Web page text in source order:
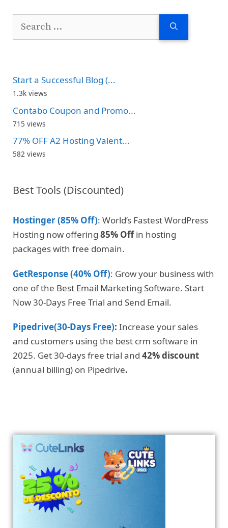
Search
Start a Successful Blog (...
1.3k views
Contabo Coupon and Promo...
715 views
77% OFF A2 Hosting Valent...
582 views
Best Tools (Discounted)
Hostinger (85% Off): World’s Fastest WordPress
Hosting now offering 85% Offin hosting
packages with free domain.
GetResponse (40% Off): Grow your business with
one of the Best Email Marketing Software. Start
Now 30-Days Free Trial and Send Email.
Pipedrive(30-Days Free): Increase your sales
and customers using the best crm software in
2025. Get 30-days free trial and 42% discount
(annual billing) on Pipedrive.